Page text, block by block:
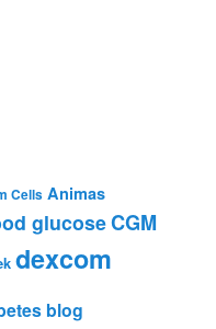
Cells Animas
glucoseCGM
dexcom
blog